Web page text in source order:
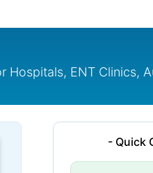
Hospitals, ENT Clinics,
- Quick